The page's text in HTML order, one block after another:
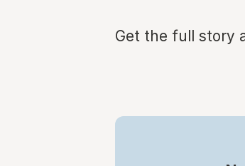
Get the full story